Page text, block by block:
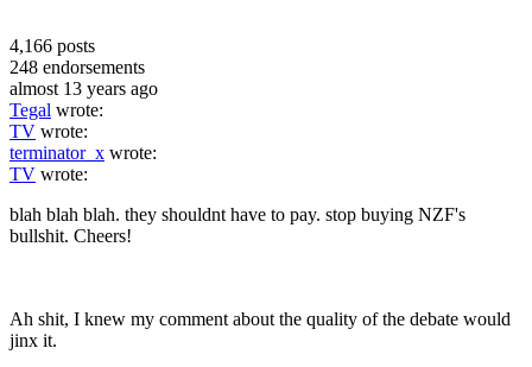
4,166 posts
248 endorsements
almost 13 years ago
Tegal wrote:
TV wrote:
terminator_x wrote:
TV wrote:
blah blah blah. they shouldnt have to pay. stop buying NZF's
bullshit. Cheers!
Ah shit, I knew my comment about the quality of the debate would
jinx it.